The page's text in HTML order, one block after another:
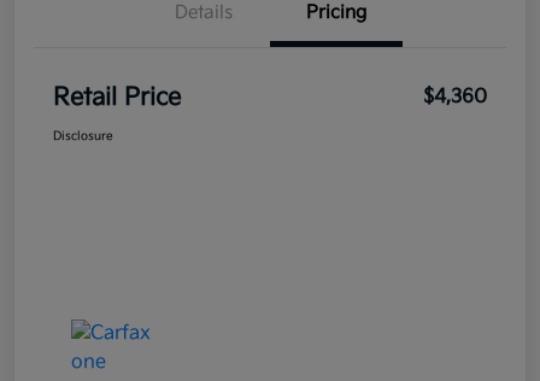
Details Pricing
Retail Price $4,360
Disclosure